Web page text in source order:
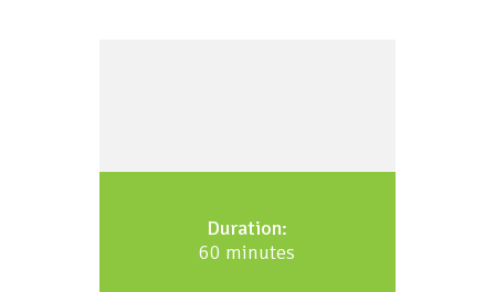
Duration:
60 minutes